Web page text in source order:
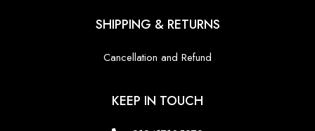
SHIPPING & RETURNS
Cancellation and Refund
KEEP IN TOUCH